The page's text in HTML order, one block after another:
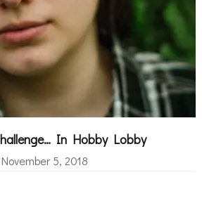
In Hobby Lobby
November 5, 2018